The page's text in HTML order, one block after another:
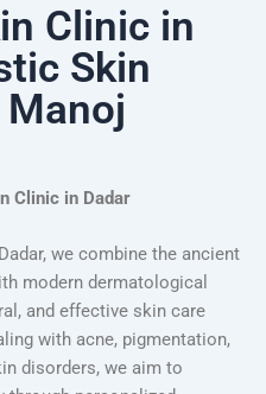
Clinic in
Skin
Clinic in Dadar
we combine the ancient
modern dermatological
and effective skin care
with acne, pigmentation,
disorders, we aim to